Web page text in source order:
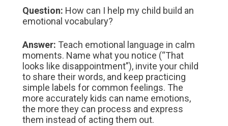
Question: How can I help my child build an
emotional vocabulary?
Answer: Teach emotional language in calm
moments. Name what you notice (“That
looks like disappointment”), invite your child
to share their words, and keep practicing
simple labels for common feelings. The
more accurately kids can name emotions,
the more they can process and express
them instead of acting them out.